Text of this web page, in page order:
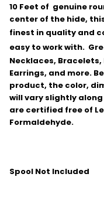
10 Feet of genuine
center of the hide,
finest in quality and
easy to work with.
Necklaces,
Earrings, and more.
product, the color,
will vary slightly
are certified free of
Formaldehyde.
Spool Not Included